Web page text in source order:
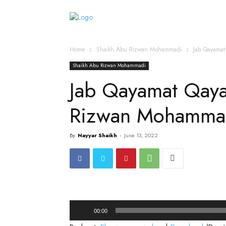
Home Shaikh Abu Rizwan Mohammadi Jab
Shaikh Abu Rizwan Mohammadi
Jab Qayamat
Rizwan
By Nayyar Shaikh - June 13, 2022
Player
00:00